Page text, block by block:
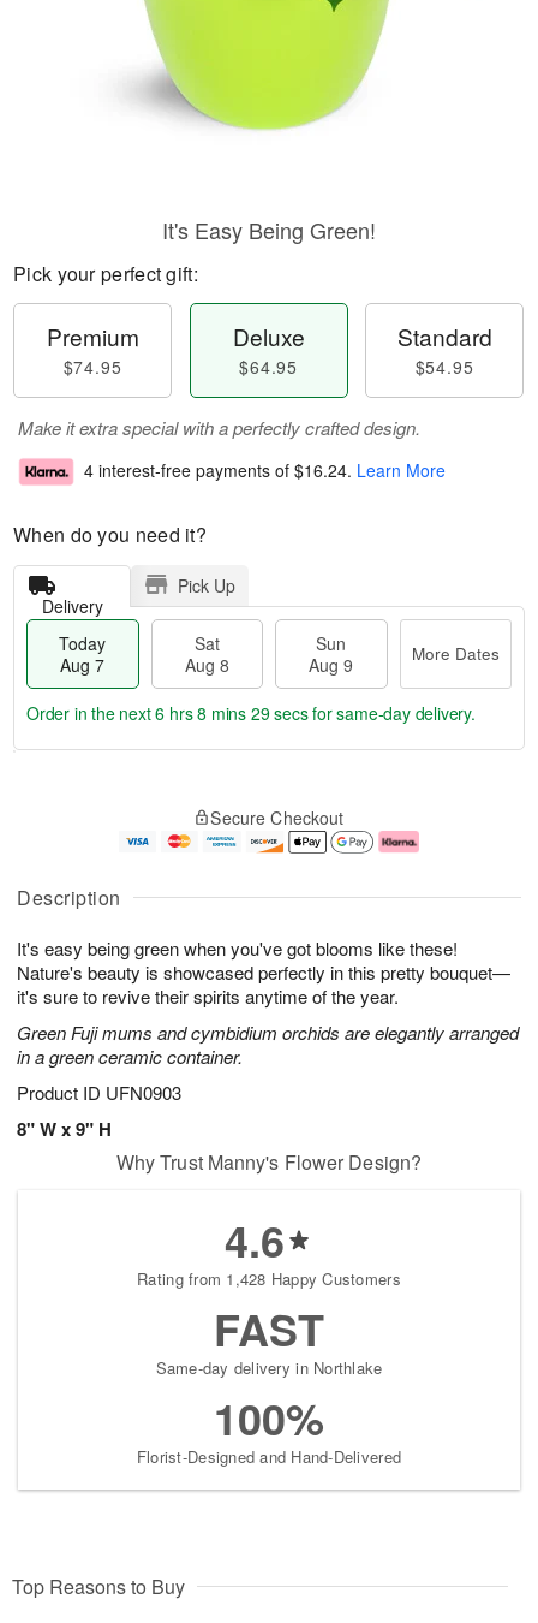
Description
It's easy being green when you've got blooms like these!
Nature's beauty is showcased perfectly in this pretty bouquet—
it's sure to revive their spirits anytime of the year.
Green Fuji mums and cymbidium orchids are elegantly arranged
in a green ceramic container.
Product ID UFN0903
8" W x 9" H
It's Easy Being Green!
Pick your perfect gift:
Premium
$74.95
Deluxe
$64.95
Standard
$54.95
Make it extra special with a perfectly crafted design.
4 interest-free payments of $16.24. Learn More
When do you need it?
Delivery
Pick Up
Today
Aug 7
Sat
Aug 8
Sun
Aug 9
More Dates
u
7
g
g
e
t
s
Order in the next6 hrs 8 mins 28 secsfor same-day delivery.
Secure Checkout
Why Trust Manny's Flower Design?
4.6
Rating from 1,428 Happy Customers
FAST
Same-day delivery in Northlake
100%
Florist-Designed and Hand-Delivered
Top Reasons to Buy